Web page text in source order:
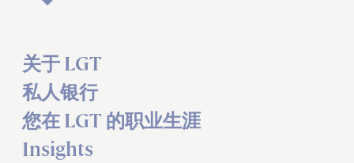
关于 LGT
私人银行
您在 LGT 的职业生涯
Insights